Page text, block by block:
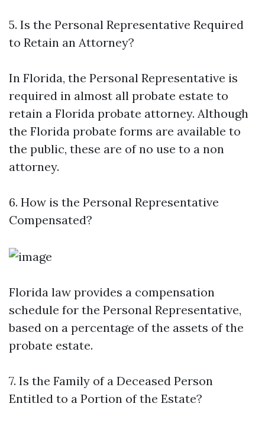
5. Is the Personal Representative Required
to Retain an Attorney?
In Florida, the Personal Representative is
required in almost all probate estate to
retain a Florida probate attorney. Although
the Florida probate forms are available to
the public, these are of no use to a non
attorney.
6. How is the Personal Representative
Compensated?
Florida law provides a compensation
schedule for the Personal Representative,
based on a percentage of the assets of the
probate estate.
7. Is the Family of a Deceased Person
Entitled to a Portion of the Estate?